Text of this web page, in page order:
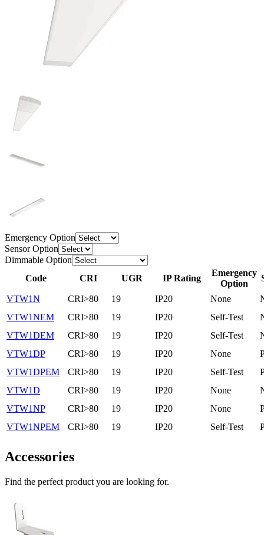
Emergency Option
Sensor Option
Dimmable Option
Code
CRI UGR IP Rating
Emergency
Option
VTW1N CRI>80 19 IP20 None
VTW1NEM
CRI>80 19 IP20 Self-Test
VTW1DEM
CRI>80 19 IP20 Self-Test
VTW1DP
CRI>80 19 IP20 None
VTW1DPEM
CRI>80 19 IP20 Self-Test
VTW1D
CRI>80 19 IP20 None
VTW1NP
CRI>80 19 IP20 None
VTW1NPEM
CRI>80 19 IP20 Self-Test
Accessories
Find the perfect product you are looking for.